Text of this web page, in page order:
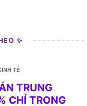
✨
TẾ
TRUNG
CHỈ TRONG